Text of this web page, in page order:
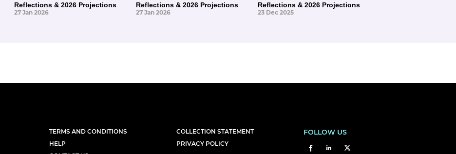
Reflections & 2026 Projections
27 Jan 2026
Reflections & 2026 Projections
27 Jan 2026
Reflections & 2026 Projections
23 Dec 2025
TERMS AND CONDITIONS
HELP
COLLECTION STATEMENT
PRIVACY POLICY
FOLLOW US